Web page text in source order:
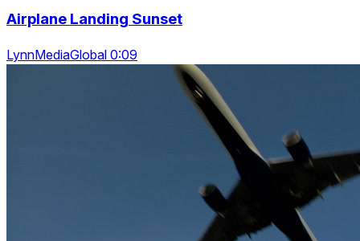
Airplane Landing Sunset
LynnMediaGlobal 0:09